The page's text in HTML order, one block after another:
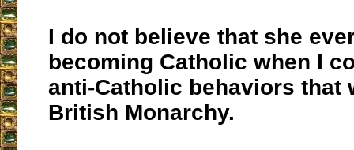
I do not believe that she
becoming Catholic when I
anti-Catholic behaviors that
British Monarchy.